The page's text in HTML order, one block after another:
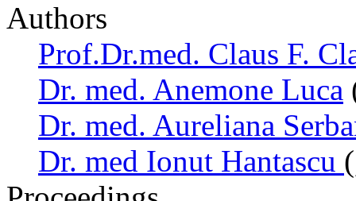
Authors
Prof.Dr.med. Claus F.
Dr. med. Anemone Luca
Dr. med. Aureliana
Dr. med Ionut Hantascu